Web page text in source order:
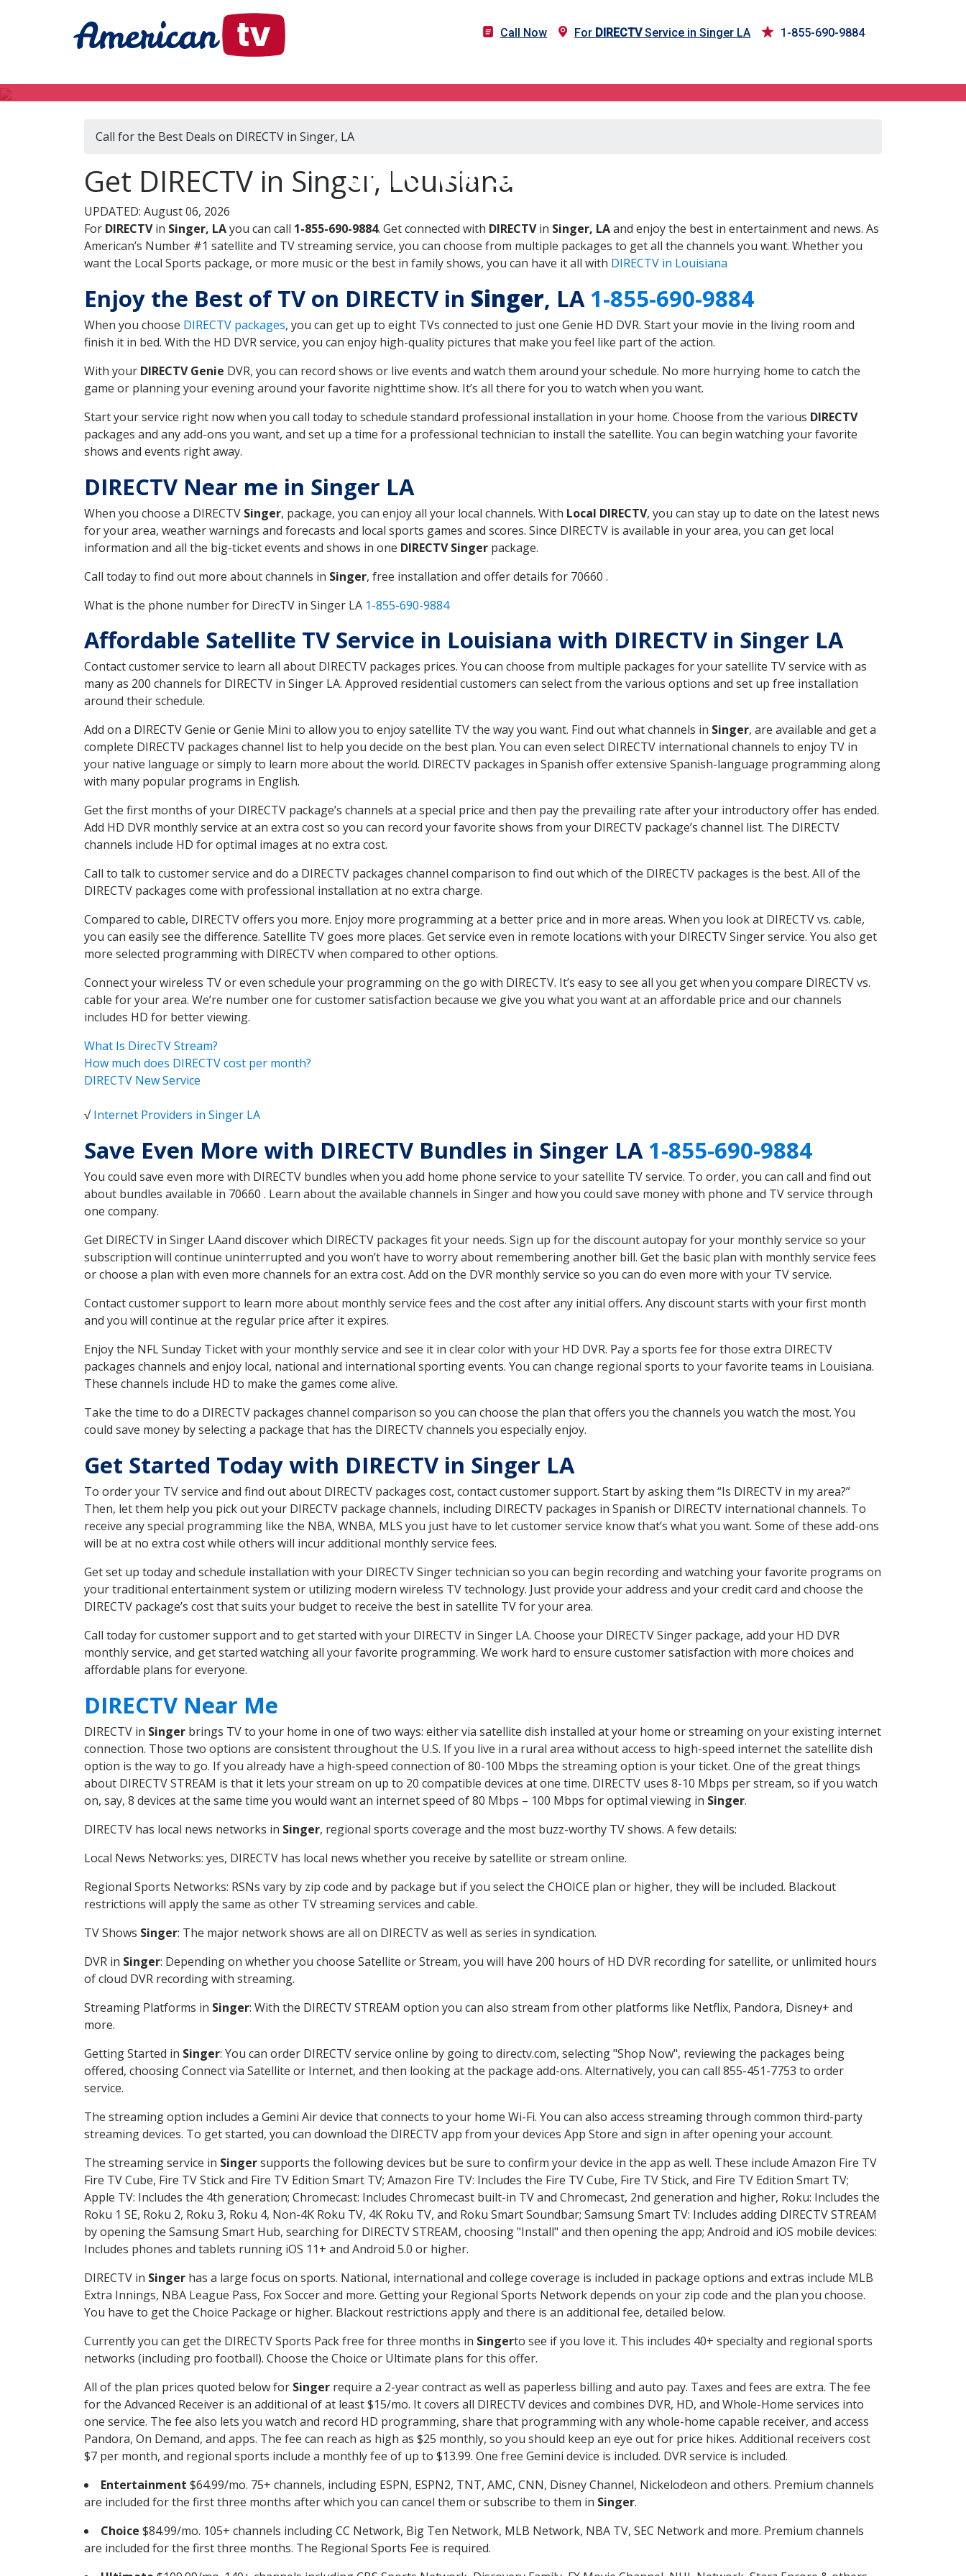
Call Now For DIRECTVService in Singer LA 1-855-690-9884
DIRECTV in Singer, LA
Call for the Best Deals on DIRECTV in Singer, LA
Get DIRECTV in Singer, Louisiana
UPDATED: August 06, 2026
For DIRECTVin Singer, LAyou can call 1-855-690-9884. Get connected with DIRECTVin Singer, LAand enjoy the best in entertainment and news. As
American’s Number #1 satellite and TV streaming service, you can choose from multiple packages to get all the channels you want. Whether you
want the Local Sports package, or more music or the best in family shows, you can have it all with DIRECTV in Louisiana
Enjoy the Best of TV on DIRECTV in Singer, LA1-855-690-9884
When you choose DIRECTV packages, you can get up to eight TVs connected to just one Genie HD DVR. Start your movie in the living room and
finish it in bed. With the HD DVR service, you can enjoy high-quality pictures that make you feel like part of the action.
With your DIRECTV Genie DVR, you can record shows or live events and watch them around your schedule. No more hurrying home to catch the
game or planning your evening around your favorite nighttime show. It’s all there for you to watch when you want.
Start your service right now when you call today to schedule standard professional installation in your home. Choose from the various DIRECTV
packages and any add-ons you want, and set up a time for a professional technician to install the satellite. You can begin watching your favorite
shows and events right away.
DIRECTV Near me in Singer LA
When you choose a DIRECTV Singer, package, you can enjoy all your local channels. With Local DIRECTV, you can stay up to date on the latest news
for your area, weather warnings and forecasts and local sports games and scores. Since DIRECTV is available in your area, you can get local
information and all the big-ticket events and shows in one DIRECTV Singer package.
Call today to find out more about channels in Singer, free installation and offer details for 70660 .
What is the phone number for DirecTV in Singer LA 1-855-690-9884
Affordable Satellite TV Service in Louisiana with DIRECTV in Singer LA
Contact customer service to learn all about DIRECTV packages prices. You can choose from multiple packages for your satellite TV service with as
many as 200 channels for DIRECTV in Singer LA. Approved residential customers can select from the various options and set up free installation
around their schedule.
Add on a DIRECTV Genie or Genie Mini to allow you to enjoy satellite TV the way you want. Find out what channels in Singer, are available and get a
complete DIRECTV packages channel list to help you decide on the best plan. You can even select DIRECTV international channels to enjoy TV in
your native language or simply to learn more about the world. DIRECTV packages in Spanish offer extensive Spanish-language programming along
with many popular programs in English.
Get the first months of your DIRECTV package’s channels at a special price and then pay the prevailing rate after your introductory offer has ended.
Add HD DVR monthly service at an extra cost so you can record your favorite shows from your DIRECTV package’s channel list. The DIRECTV
channels include HD for optimal images at no extra cost.
Call to talk to customer service and do a DIRECTV packages channel comparison to find out which of the DIRECTV packages is the best. All of the
DIRECTV packages come with professional installation at no extra charge.
Compared to cable, DIRECTV offers you more. Enjoy more programming at a better price and in more areas. When you look at DIRECTV vs. cable,
you can easily see the difference. Satellite TV goes more places. Get service even in remote locations with your DIRECTV Singer service. You also get
more selected programming with DIRECTV when compared to other options.
Connect your wireless TV or even schedule your programming on the go with DIRECTV. It’s easy to see all you get when you compare DIRECTV vs.
cable for your area. We’re number one for customer satisfaction because we give you what you want at an affordable price and our channels
includes HD for better viewing.
What Is DirecTV Stream?
How much does DIRECTV cost per month?
DIRECTV New Service
√Internet Providers in Singer LA
Save Even More with DIRECTV Bundles in Singer LA1-855-690-9884
You could save even more with DIRECTV bundles when you add home phone service to your satellite TV service. To order, you can call and find out
about bundles available in 70660 . Learn about the available channels in Singer and how you could save money with phone and TV service through
one company.
Get DIRECTV in Singer LAand discover which DIRECTV packages fit your needs. Sign up for the discount autopay for your monthly service so your
subscription will continue uninterrupted and you won’t have to worry about remembering another bill. Get the basic plan with monthly service fees
or choose a plan with even more channels for an extra cost. Add on the DVR monthly service so you can do even more with your TV service.
Contact customer support to learn more about monthly service fees and the cost after any initial offers. Any discount starts with your first month
and you will continue at the regular price after it expires.
Enjoy the NFL Sunday Ticket with your monthly service and see it in clear color with your HD DVR. Pay a sports fee for those extra DIRECTV
packages channels and enjoy local, national and international sporting events. You can change regional sports to your favorite teams in Louisiana.
These channels include HD to make the games come alive.
Take the time to do a DIRECTV packages channel comparison so you can choose the plan that offers you the channels you watch the most. You
could save money by selecting a package that has the DIRECTV channels you especially enjoy.
Get Started Today with DIRECTV in Singer LA
To order your TV service and find out about DIRECTV packages cost, contact customer support. Start by asking them “Is DIRECTV in my area?”
Then, let them help you pick out your DIRECTV package channels, including DIRECTV packages in Spanish or DIRECTV international channels. To
receive any special programming like the NBA, WNBA, MLS you just have to let customer service know that’s what you want. Some of these add-ons
will be at no extra cost while others will incur additional monthly service fees.
Get set up today and schedule installation with your DIRECTV Singer technician so you can begin recording and watching your favorite programs on
your traditional entertainment system or utilizing modern wireless TV technology. Just provide your address and your credit card and choose the
DIRECTV package’s cost that suits your budget to receive the best in satellite TV for your area.
Call today for customer support and to get started with your DIRECTV in Singer LA. Choose your DIRECTV Singer package, add your HD DVR
monthly service, and get started watching all your favorite programming. We work hard to ensure customer satisfaction with more choices and
affordable plans for everyone.
DIRECTV Near Me
DIRECTV in Singer brings TV to your home in one of two ways: either via satellite dish installed at your home or streaming on your existing internet
connection. Those two options are consistent throughout the U.S. If you live in a rural area without access to high-speed internet the satellite dish
option is the way to go. If you already have a high-speed connection of 80-100 Mbps the streaming option is your ticket. One of the great things
about DIRECTV STREAM is that it lets your stream on up to 20 compatible devices at one time. DIRECTV uses 8-10 Mbps per stream, so if you watch
on, say, 8 devices at the same time you would want an internet speed of 80 Mbps – 100 Mbps for optimal viewing in Singer.
DIRECTV has local news networks in Singer, regional sports coverage and the most buzz-worthy TV shows. A few details:
Local News Networks: yes, DIRECTV has local news whether you receive by satellite or stream online.
Regional Sports Networks: RSNs vary by zip code and by package but if you select the CHOICE plan or higher, they will be included. Blackout
restrictions will apply the same as other TV streaming services and cable.
TV Shows Singer: The major network shows are all on DIRECTV as well as series in syndication.
DVR in Singer: Depending on whether you choose Satellite or Stream, you will have 200 hours of HD DVR recording for satellite, or unlimited hours
of cloud DVR recording with streaming.
Streaming Platforms in Singer: With the DIRECTV STREAM option you can also stream from other platforms like Netflix, Pandora, Disney+ and
more.
Getting Started in Singer: You can order DIRECTV service online by going to directv.com, selecting "Shop Now", reviewing the packages being
offered, choosing Connect via Satellite or Internet, and then looking at the package add-ons. Alternatively, you can call 855-451-7753 to order
service.
The streaming option includes a Gemini Air device that connects to your home Wi-Fi. You can also access streaming through common third-party
streaming devices. To get started, you can download the DIRECTV app from your devices App Store and sign in after opening your account.
The streaming service in Singersupports the following devices but be sure to confirm your device in the app as well. These include Amazon Fire TV
Fire TV Cube, Fire TV Stick and Fire TV Edition Smart TV; Amazon Fire TV: Includes the Fire TV Cube, Fire TV Stick, and Fire TV Edition Smart TV;
Apple TV: Includes the 4th generation; Chromecast: Includes Chromecast built-in TV and Chromecast, 2nd generation and higher, Roku: Includes the
Roku 1 SE, Roku 2, Roku 3, Roku 4, Non-4K Roku TV, 4K Roku TV, and Roku Smart Soundbar; Samsung Smart TV: Includes adding DIRECTV STREAM
by opening the Samsung Smart Hub, searching for DIRECTV STREAM, choosing "Install" and then opening the app; Android and iOS mobile devices:
Includes phones and tablets running iOS 11+ and Android 5.0 or higher.
DIRECTV in Singer has a large focus on sports. National, international and college coverage is included in package options and extras include MLB
Extra Innings, NBA League Pass, Fox Soccer and more. Getting your Regional Sports Network depends on your zip code and the plan you choose.
You have to get the Choice Package or higher. Blackout restrictions apply and there is an additional fee, detailed below.
Currently you can get the DIRECTV Sports Pack free for three months in Singerto see if you love it. This includes 40+ specialty and regional sports
networks (including pro football). Choose the Choice or Ultimate plans for this offer.
All of the plan prices quoted below for Singer require a 2-year contract as well as paperless billing and auto pay. Taxes and fees are extra. The fee
for the Advanced Receiver is an additional of at least $15/mo. It covers all DIRECTV devices and combines DVR, HD, and Whole-Home services into
one service. The fee also lets you watch and record HD programming, share that programming with any whole-home capable receiver, and access
Pandora, On Demand, and apps. The fee can reach as high as $25 monthly, so you should keep an eye out for price hikes. Additional receivers cost
$7 per month, and regional sports include a monthly fee of up to $13.99. One free Gemini device is included. DVR service is included.
Entertainment $64.99/mo. 75+ channels, including ESPN, ESPN2, TNT, AMC, CNN, Disney Channel, Nickelodeon and others. Premium channels
are included for the first three months after which you can cancel them or subscribe to them in Singer.
Choice $84.99/mo. 105+ channels including CC Network, Big Ten Network, MLB Network, NBA TV, SEC Network and more. Premium channels
are included for the first three months. The Regional Sports Fee is required.